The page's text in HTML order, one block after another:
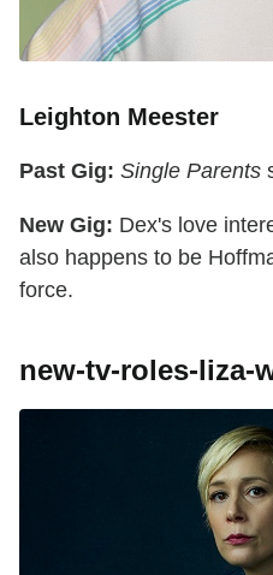
Leighton Meester
Past Gig: Single Parents
New Gig: Dex's love
also happens to be
force.
new-tv-roles-liza-